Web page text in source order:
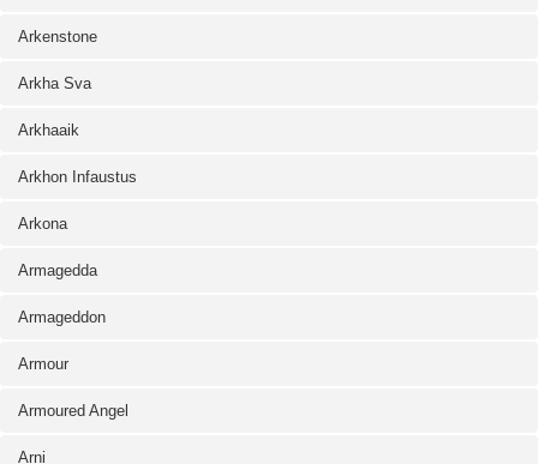
Arkenstone
Arkha Sva
Arkhaaik
Arkhon Infaustus
Arkona
Armagedda
Armageddon
Armour
Armoured Angel
Arni